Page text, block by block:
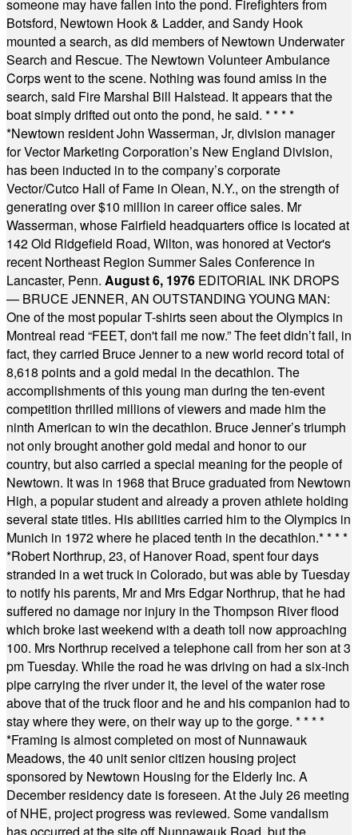
someone may have fallen into the pond. Firefighters from
Botsford, Newtown Hook & Ladder, and Sandy Hook
mounted a search, as did members of Newtown Underwater
Search and Rescue. The Newtown Volunteer Ambulance
Corps went to the scene. Nothing was found amiss in the
search, said Fire Marshal Bill Halstead. It appears that the
boat simply drifted out onto the pond, he said. * * * *
*Newtown resident John Wasserman, Jr, division manager
for Vector Marketing Corporation’s New England Division,
has been inducted in to the company’s corporate
Vector/Cutco Hall of Fame in Olean, N.Y., on the strength of
generating over $10 million in career office sales. Mr
Wasserman, whose Fairfield headquarters office is located at
142 Old Ridgefield Road, Wilton, was honored at Vector's
recent Northeast Region Summer Sales Conference in
Lancaster, Penn. August 6, 1976 EDITORIAL INK DROPS
— BRUCE JENNER, AN OUTSTANDING YOUNG MAN:
One of the most popular T-shirts seen about the Olympics in
Montreal read “FEET, don't fail me now.” The feet didn’t fail, in
fact, they carried Bruce Jenner to a new world record total of
8,618 points and a gold medal in the decathlon. The
accomplishments of this young man during the ten-event
competition thrilled millions of viewers and made him the
ninth American to win the decathlon. Bruce Jenner’s triumph
not only brought another gold medal and honor to our
country, but also carried a special meaning for the people of
Newtown. It was in 1968 that Bruce graduated from Newtown
High, a popular student and already a proven athlete holding
several state titles. His abilities carried him to the Olympics in
Munich in 1972 where he placed tenth in the decathlon.* * * *
*Robert Northrup, 23, of Hanover Road, spent four days
stranded in a wet truck in Colorado, but was able by Tuesday
to notify his parents, Mr and Mrs Edgar Northrup, that he had
suffered no damage nor injury in the Thompson River flood
which broke last weekend with a death toll now approaching
100. Mrs Northrup received a telephone call from her son at 3
pm Tuesday. While the road he was driving on had a six-inch
pipe carrying the river under it, the level of the water rose
above that of the truck floor and he and his companion had to
stay where they were, on their way up to the gorge. * * * *
*Framing is almost completed on most of Nunnawauk
Meadows, the 40 unit senior citizen housing project
sponsored by Newtown Housing for the Elderly Inc. A
December residency date is foreseen. At the July 26 meeting
of NHE, project progress was reviewed. Some vandalism